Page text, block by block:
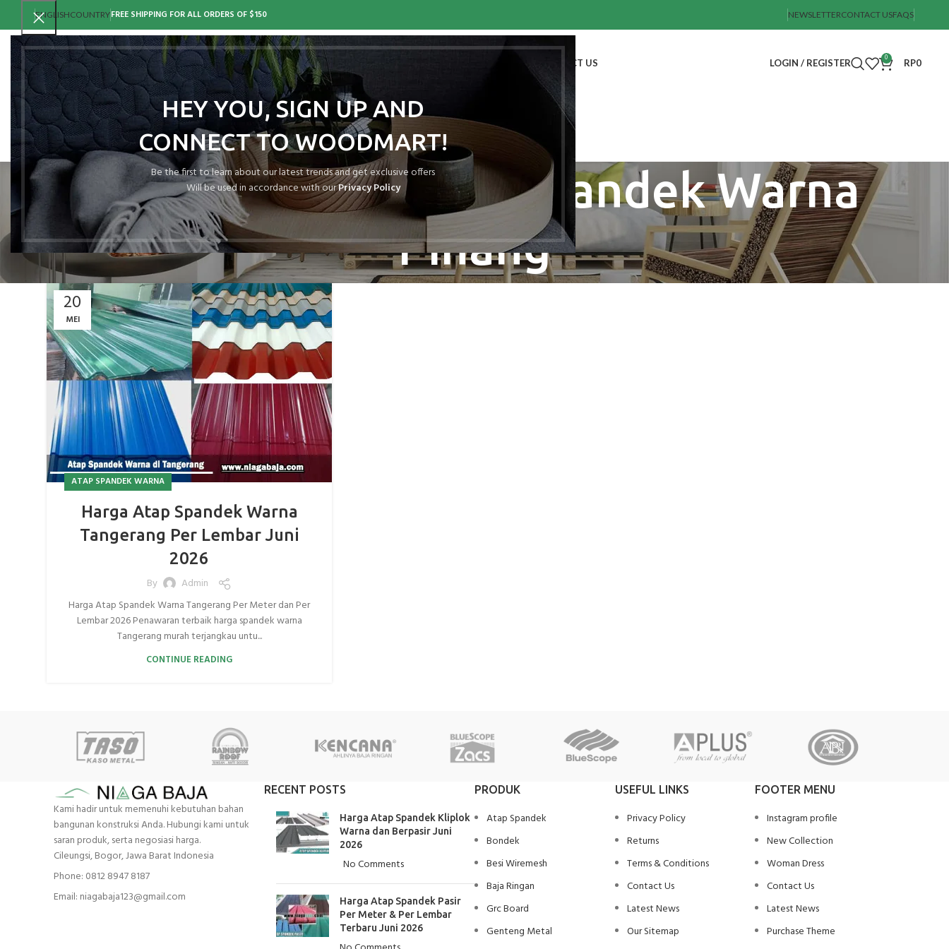
HEY YOU, SIGN UP AND
CONNECT TO WOODMART!
Be the first to learn about our latest trends and get exclusive offers
Will be used in accordance with ourPrivacy Policy
ENGLISHCOUNTRYFREE SHIPPING FOR ALL ORDERS OF $150 NEWSLETTERCONTACT USFAQS
CONTACT US LOGIN / REGISTER 0 RP0
Tag Archives: Atap Spandek Warna
Pinang
20
MEI
ATAP SPANDEK WARNA
Harga Atap Spandek Warna
Tangerang Per Lembar Juni
2026
By
Admin
Harga Atap Spandek Warna Tangerang Per Meter dan Per
Lembar 2026 Penawaran terbaik harga spandek warna
Tangerang murah terjangkau untu...
CONTINUE READING
Kami hadir untuk memenuhi kebutuhan bahan
bangunan konstruksi Anda. Hubungi kami untuk
saran produk, serta negosiasi harga.
Cileungsi, Bogor, Jawa Barat Indonesia
Phone: 0812 8947 8187
Email: niagabaja123@gmail.com
RECENT POSTS
Harga Atap Spandek Kliplok
Warna dan Berpasir Juni
2026
No Comments
Harga Atap Spandek Pasir
Per Meter & Per Lembar
Terbaru Juni 2026
PRODUK
Atap Spandek
Bondek
Besi Wiremesh
Baja Ringan
Grc Board
Genteng Metal
USEFUL LINKS
Privacy Policy
Returns
Terms & Conditions
Contact Us
Latest News
Our Sitemap
FOOTER MENU
Instagram profile
New Collection
Woman Dress
Contact Us
Latest News
Purchase Theme